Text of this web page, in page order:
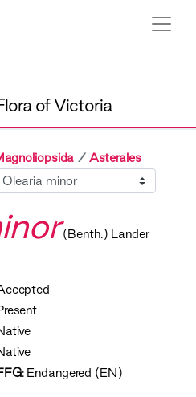
of Victoria
Asterales
Sibling
(Benth.) Lander
: Endangered (EN)